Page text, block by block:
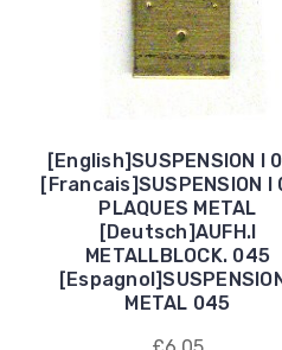
[English]SUSPENSION I
[Francais]SUSPENSION I
PLAQUES METAL
[Deutsch]AUFH.I
METALLBLOCK. 045
METAL 045